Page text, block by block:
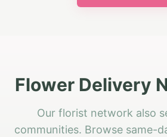
Flower Delivery
Our florist network also
communities. Browse same-